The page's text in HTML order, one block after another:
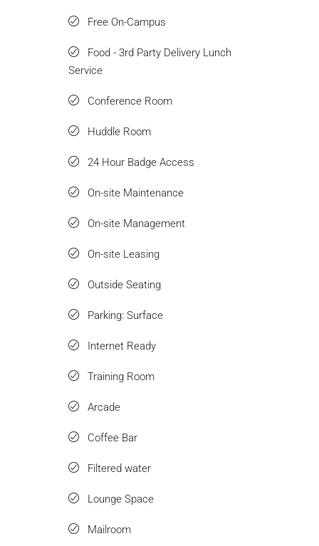
Free On-Campus
Food - 3rd Party Delivery Lunch
Service
Conference Room
Huddle Room
24 Hour Badge Access
On-site Maintenance
On-site Management
On-site Leasing
Outside Seating
Parking: Surface
Internet Ready
Training Room
Arcade
Coffee Bar
Filtered water
Lounge Space
Mailroom